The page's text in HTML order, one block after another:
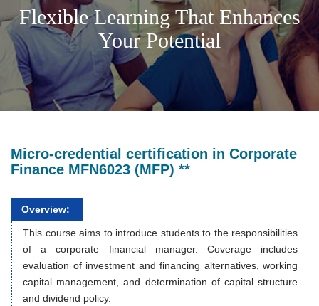
Flexible Learning That Enhances
Your Potential
Micro-credential certification in Corporate
Finance MFN6023 (MFP) **
Overview:
This course aims to introduce students to the responsibilities
of a corporate financial manager. Coverage includes
evaluation of investment and financing alternatives, working
capital management, and determination of capital structure
and dividend policy.